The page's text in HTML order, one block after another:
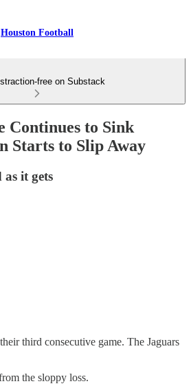
Houston Football
free on Substack
Continues to Sink
Starts to Slip Away
it gets
third consecutive game. The Jaguars
the sloppy loss.